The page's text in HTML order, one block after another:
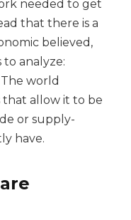
needed to get
that there is a
believed,
analyze:
world
that allow it to be
or supply-
have.